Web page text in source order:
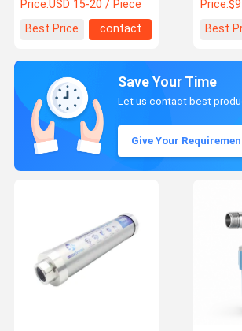
Whole House Anti-Scale
Water Treatment
Price:USD 15-20 / Piece
Best Price
contact
Term
Price:
Best
Save Your Time
Let us contact best
Give Your